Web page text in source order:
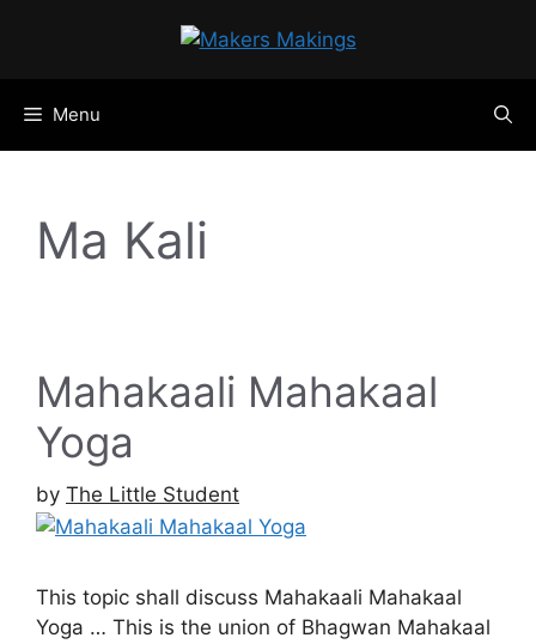
Menu
Ma Kali
Mahakaali Mahakaal
Yoga
by The Little Student
This topic shall discuss Mahakaali Mahakaal
Yoga … This is the union of Bhagwan Mahakaal